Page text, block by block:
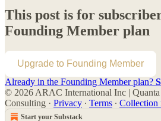
This post is for
Founding Member plan
Upgrade to Founding Member
Already in the Founding Member plan?
© 2026 ARAC International Inc |
Consulting · Privacy ∙ Terms ∙ Collection
Start your Substack